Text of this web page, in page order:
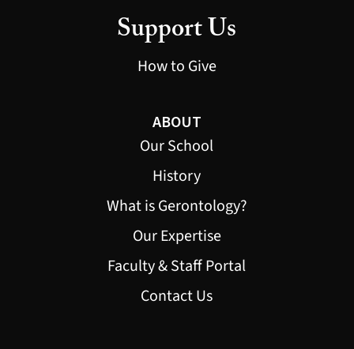
Support Us
How to Give
ABOUT
Our School
History
What is Gerontology?
Our Expertise
Faculty & Staff Portal
Contact Us